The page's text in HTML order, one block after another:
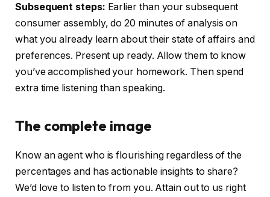
Subsequent steps: Earlier than your subsequent
consumer assembly, do 20 minutes of analysis on
what you already learn about their state of affairs and
preferences. Present up ready. Allow them to know
you’ve accomplished your homework. Then spend
extra time listening than speaking.
The complete image
Know an agent who is flourishing regardless of the
percentages and has actionable insights to share?
We’d love to listen to from you. Attain out to us right